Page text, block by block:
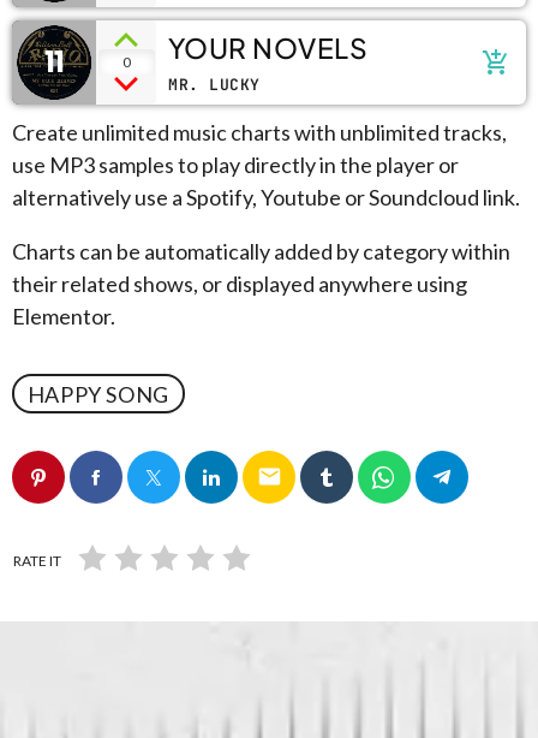
11 0 YOUR NOVELS
MR. LUCKY
add_shopping_cart
Create unlimited music charts with unblimited tracks,
use MP3 samples to play directly in the player or
alternatively use a Spotify, Youtube or Soundcloud link.
Charts can be automatically added by category within
their related shows, or displayed anywhere using
Elementor.
HAPPY SONG
email
RATE IT